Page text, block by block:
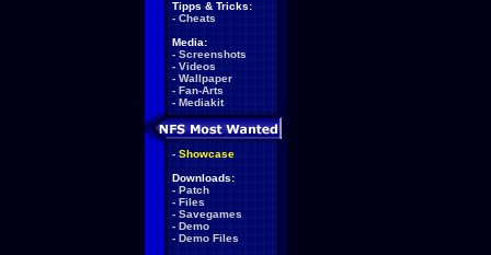
Tipps & Tricks:
- Cheats
Media:
- Screenshots
- Videos
- Wallpaper
- Fan-Arts
- Mediakit
- Showcase
Downloads:
- Patch
- Files
- Savegames
- Demo
- Demo Files